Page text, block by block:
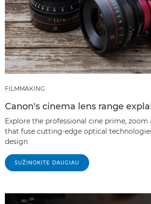
FILMMAKING
Canon's cinema lens range
Explore the professional cine prime, zoom
that fuse cutting-edge optical
design
SUŽINOKITE DAUGIAU